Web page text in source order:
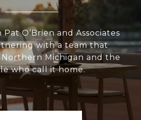
O’Brien and Associates
with a team that
Michigan and the
who call it home.